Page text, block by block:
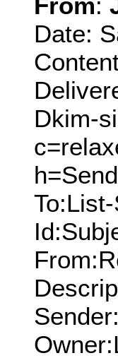
Date:
Dkim-